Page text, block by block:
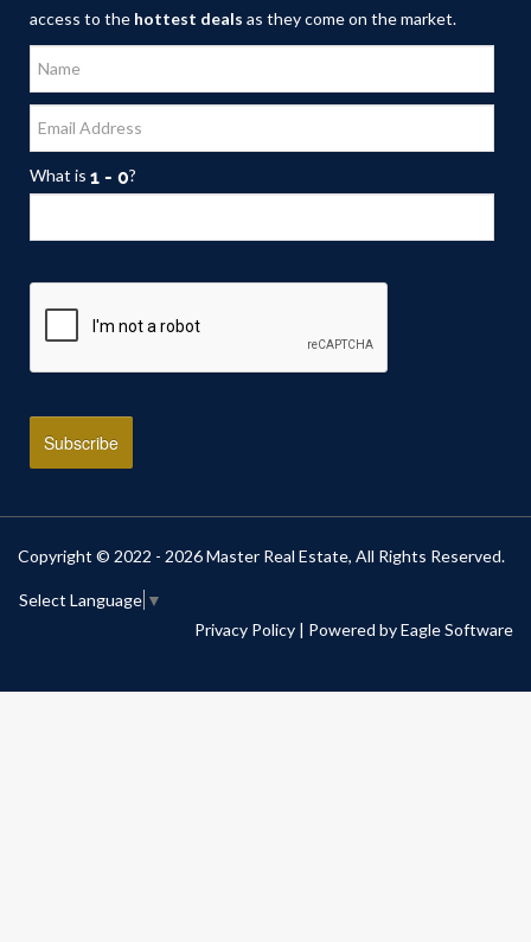
access to the hottest deals as they come on the market.
What is ?
Copyright © 2022 - 2026 Master Real Estate, All Rights Reserved.
Select Language ▼
Privacy Policy | Powered byEagle Software